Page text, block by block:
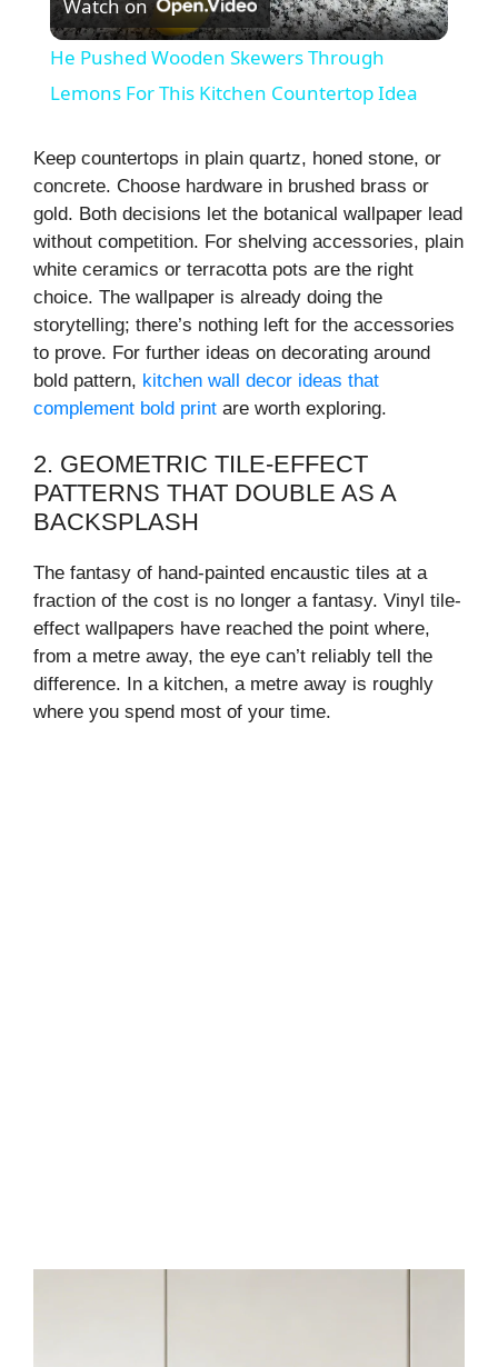
l
a
y
V
i
d
e
o
Watch on
He Pushed Wooden Skewers Through
Lemons For This Kitchen Countertop Idea
Keep countertops in plain quartz, honed stone, or
concrete. Choose hardware in brushed brass or
gold. Both decisions let the botanical wallpaper lead
without competition. For shelving accessories, plain
white ceramics or terracotta pots are the right
choice. The wallpaper is already doing the
storytelling; there’s nothing left for the accessories
to prove. For further ideas on decorating around
bold pattern, kitchen wall decor ideas that
complement bold print are worth exploring.
2. GEOMETRIC TILE-EFFECT
PATTERNS THAT DOUBLE AS A
BACKSPLASH
The fantasy of hand-painted encaustic tiles at a
fraction of the cost is no longer a fantasy. Vinyl tile-
effect wallpapers have reached the point where,
from a metre away, the eye can’t reliably tell the
difference. In a kitchen, a metre away is roughly
where you spend most of your time.